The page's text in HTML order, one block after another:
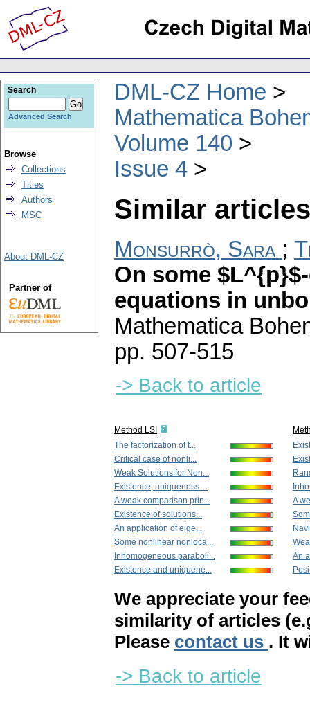
DML-CZ Home
Mathematica
Volume 140
Issue 4
Similar
Monsurrò, Sara ;
On some
equations in
Mathematica
pp. 507-515
-> Back to article
Method LSI
The factorization of t...
Critical case of nonli...
Weak Solutions for Non...
Existence, uniqueness ...
A weak comparison prin...
Existence of solutions...
An application of eige...
Some nonlinear nonloca...
Inhomogeneous paraboli...
Existence and uniquene...
A
An
We appreciate your
similarity of articles
Please contact us . It
-> Back to article
Search
Advanced Search
Browse
Collections
Titles
Authors
MSC
About DML-CZ
Partner of